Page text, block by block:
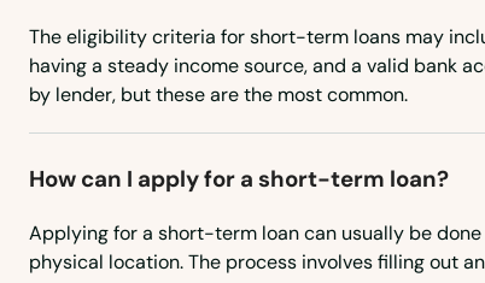
The eligibility criteria for short-term loans may
having a steady income source, and a valid bank
by lender, but these are the most common.
How can I apply for a short-term loan?
Applying for a short-term loan can usually be
physical location. The process involves filling out
Newton
Newton Centre
Newton Highlands
Newton Lower Falls